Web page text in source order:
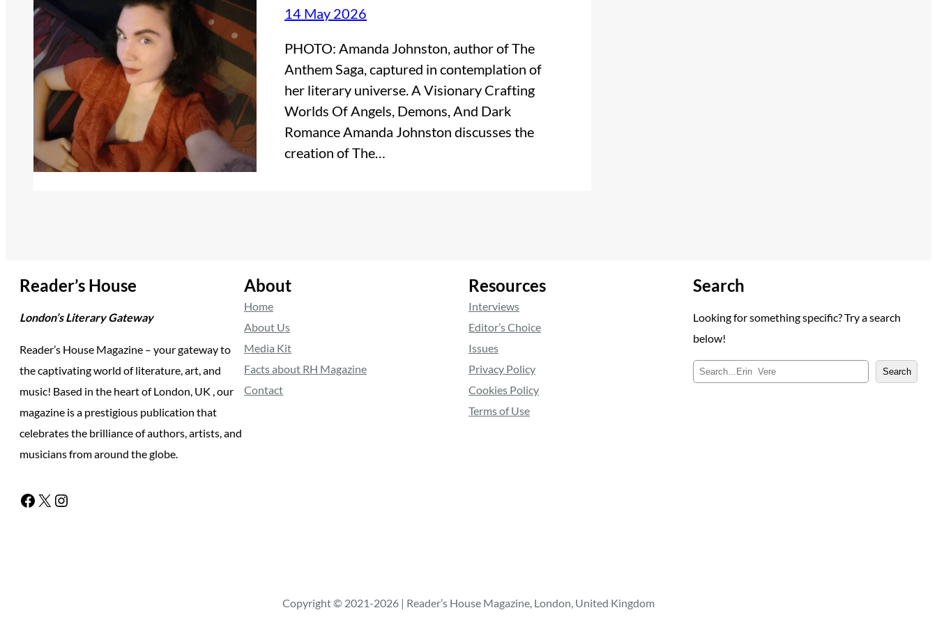
14 May 2026
PHOTO: Amanda Johnston, author of The
Anthem Saga, captured in contemplation of
her literary universe. A Visionary Crafting
Worlds Of Angels, Demons, And Dark
Romance Amanda Johnston discusses the
creation of The…
Reader’s House
London’s Literary Gateway
Reader’s House Magazine – your gateway to
the captivating world of literature, art, and
music! Based in the heart of London, UK , our
magazine is a prestigious publication that
celebrates the brilliance of authors, artists, and
musicians from around the globe.
Facebook X Instagram
About
Home
About Us
Media Kit
Facts about RH Magazine
Contact
Resources
Interviews
Editor’s Choice
Issues
Privacy Policy
Cookies Policy
Terms of Use
Search
Looking for something specific? Try a search
below!
Search
Copyright © 2021-2026 | Reader’s House Magazine, London, United Kingdom